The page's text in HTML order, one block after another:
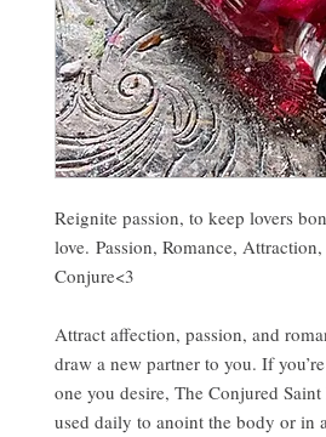
Reignite passion, to keep lovers
love. Passion, Romance,
Conjure<3
Attract affection, passion, and
draw a new partner to you. If
one you desire, The Conjured
used daily to anoint the body or in